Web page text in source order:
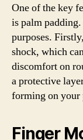
One of the key
is palm
purposes.
shock, which
discomfort on
a protective
forming on your
Finger